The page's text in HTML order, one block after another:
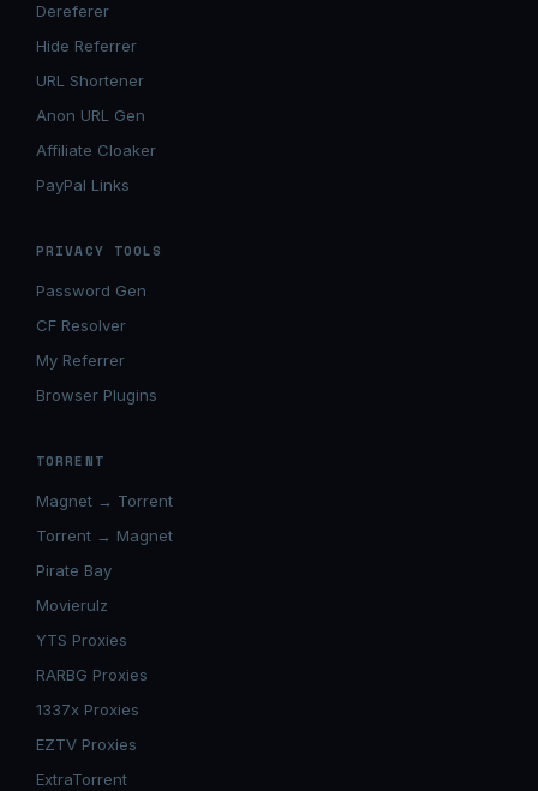
Dereferer
Hide Referrer
URL Shortener
Anon URL Gen
Affiliate Cloaker
PayPal Links
PRIVACY TOOLS
Password Gen
CF Resolver
My Referrer
Browser Plugins
TORRENT
Magnet → Torrent
Torrent → Magnet
Pirate Bay
Movierulz
YTS Proxies
RARBG Proxies
1337x Proxies
EZTV Proxies
ExtraTorrent